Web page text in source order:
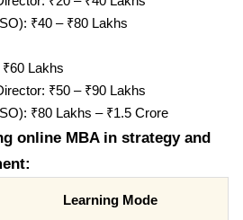
₹40 – ₹80 Lakhs
Lakhs
₹50 – ₹90 Lakhs
₹80 Lakhs – ₹1.5 Crore
online MBA in strategy and
Learning Mode